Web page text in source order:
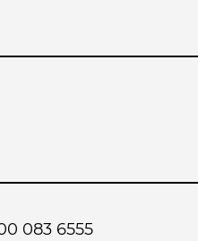
083 6555